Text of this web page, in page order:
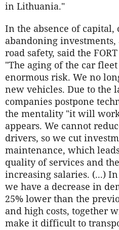
in Lithuania."
In the absence of capital,
abandoning
road safety, said the
"The aging of the car
enormous risk. We no
new vehicles. Due to the
companies postpone
the mentality "it will
appears. We cannot
drivers, so we cut
maintenance, which
quality of services and
increasing salaries. (...)
we have a decrease in
25% lower than the
and high costs, together
make it difficult to